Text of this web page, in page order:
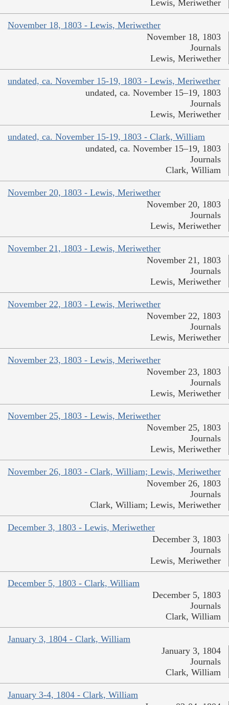
Lewis, Meriwether
November 18, 1803 - Lewis, Meriwether
November 18, 1803
Journals
Lewis, Meriwether
undated, ca. November 15-19, 1803 - Lewis, Meriwether
undated, ca. November 15–19, 1803
Journals
Lewis, Meriwether
undated, ca. November 15-19, 1803 - Clark, William
undated, ca. November 15–19, 1803
Journals
Clark, William
November 20, 1803 - Lewis, Meriwether
November 20, 1803
Journals
Lewis, Meriwether
November 21, 1803 - Lewis, Meriwether
November 21, 1803
Journals
Lewis, Meriwether
November 22, 1803 - Lewis, Meriwether
November 22, 1803
Journals
Lewis, Meriwether
November 23, 1803 - Lewis, Meriwether
November 23, 1803
Journals
Lewis, Meriwether
November 25, 1803 - Lewis, Meriwether
November 25, 1803
Journals
Lewis, Meriwether
November 26, 1803 - Clark, William; Lewis, Meriwether
November 26, 1803
Journals
Clark, William; Lewis, Meriwether
December 3, 1803 - Lewis, Meriwether
December 3, 1803
Journals
Lewis, Meriwether
December 5, 1803 - Clark, William
December 5, 1803
Journals
Clark, William
January 3, 1804 - Clark, William
January 3, 1804
Journals
Clark, William
January 3-4, 1804 - Clark, William